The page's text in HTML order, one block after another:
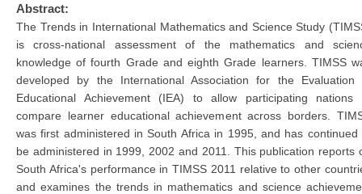
Abstract:
The Trends in International Mathematics and Science Study
is cross-national assessment of the mathematics and
knowledge of fourth Grade and eighth Grade learners. TIMSS
developed by the International Association for the Evaluation
Educational Achievement (IEA) to allow participating nations
compare learner educational achievement across borders.
was first administered in South Africa in 1995, and has continued
be administered in 1999, 2002 and 2011. This publication reports
South Africa's performance in TIMSS 2011 relative to other
and examines the trends in mathematics and science